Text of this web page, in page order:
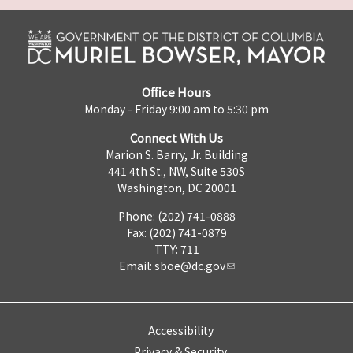
Office Hours
Monday - Friday 9:00 am to 5:30 pm
Connect With Us
Marion S. Barry, Jr. Building
441 4th St., NW, Suite 530S
Washington, DC 20001
Phone: (202) 741-0888
Fax: (202) 741-0879
TTY: 711
Email: sboe@dc.gov
Accessibility